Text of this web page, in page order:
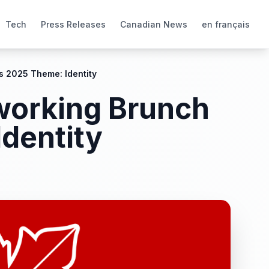
Tech Press Releases Canadian News en français
2025 Theme: Identity
Brunch